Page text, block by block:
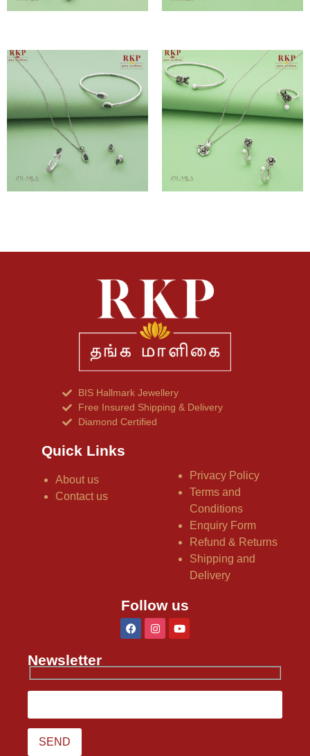
BIS Hallmark Jewellery
Free Insured Shipping & Delivery
Diamond Certified
Quick Links
About us
Contact us
Privacy Policy
Terms and
Conditions
Enquiry Form
Refund & Returns
Shipping and
Delivery
Follow us
Newsletter